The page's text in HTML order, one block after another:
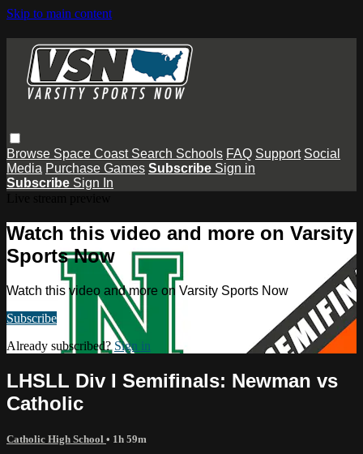
Skip to main content
Browse Space Coast Search Schools FAQ Support Social
Media Purchase Games Subscribe Sign in
Subscribe Sign In
Watch this video and more on Varsity
Sports Now
Watch this video and more on Varsity Sports Now
Subscribe
Already subscribed? Sign in
LHSLL Div I Semifinals: Newman vs
Catholic
Catholic High School • 1h 59m